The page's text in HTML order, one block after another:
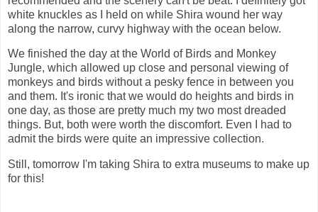
white knuckles as I held on while Shira wound her way
along the narrow, curvy highway with the ocean below.
We finished the day at the World of Birds and Monkey
Jungle, which allowed up close and personal viewing of
monkeys and birds without a pesky fence in between you
and them. It's ironic that we would do heights and birds in
one day, as those are pretty much my two most dreaded
things. But, both were worth the discomfort. Even I had to
admit the birds were quite an impressive collection.
Still, tomorrow I'm taking Shira to extra museums to make up
for this!